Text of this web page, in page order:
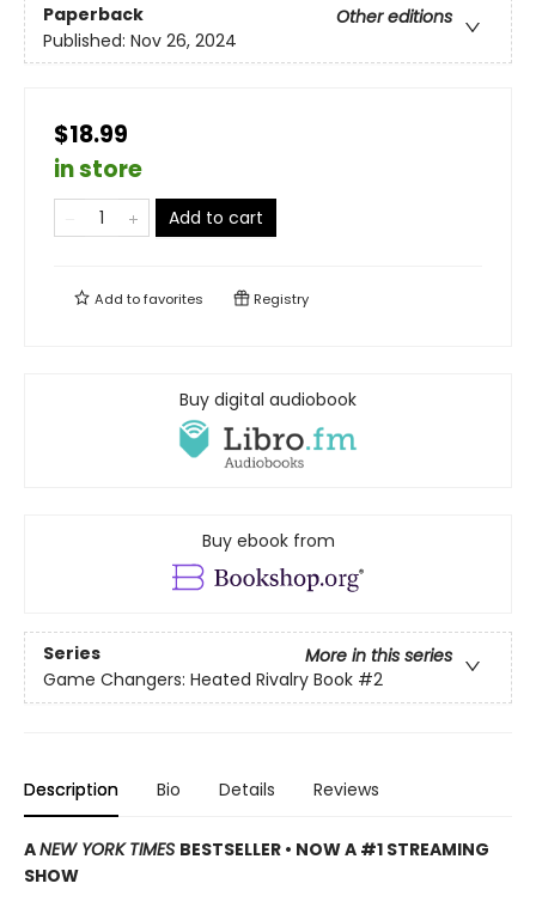
Paperback
Other editions
Published: Nov 26, 2024
$18.99
in store
Add to cart
Add tofavorites Registry
Buy digital audiobook
Buy ebook from
Series
More in this series
Game Changers: Heated Rivalry Book #2
Description Bio Details Reviews
ANEW YORK TIMES BESTSELLER • NOW A #1 STREAMING
SHOW